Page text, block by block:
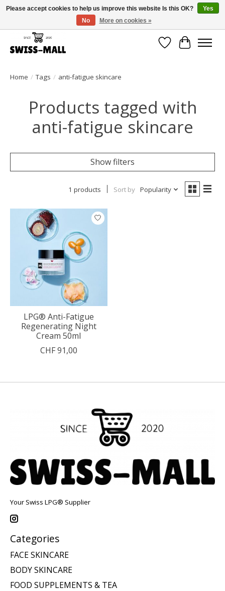
Free shipping on all orders over CHF 250 – delivered with care
WishlistCart
Home / Tags / anti-fatigue skincare
Products tagged with
anti-fatigue skincare
Show filters
1 products Sort by Popularity
LPG® Anti-Fatigue
Regenerating Night
Cream 50ml
CHF 91,00
Your Swiss LPG® Supplier
Categories
FACE SKINCARE
BODY SKINCARE
FOOD SUPPLEMENTS & TEA
Please accept cookies to help us improve this website Is this OK?
Yes
No
More on cookies »